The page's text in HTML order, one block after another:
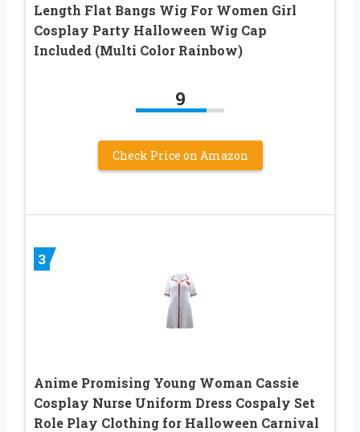
Length Flat Bangs Wig For Women Girl
Cosplay Party Halloween Wig Cap
Included (Multi Color Rainbow)
9
Check Price on Amazon
3
Anime Promising Young Woman Cassie
Cosplay Nurse Uniform Dress Cospaly Set
Role Play Clothing for Halloween Carnival